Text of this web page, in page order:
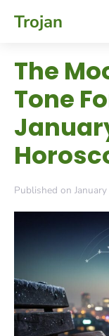
Trojan
The
Tone
Published on